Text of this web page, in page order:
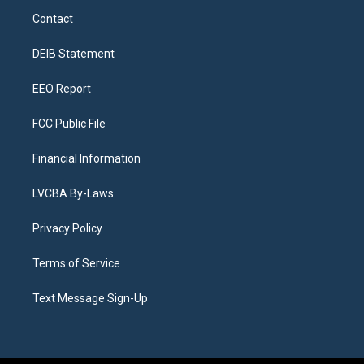
a
g
a
Contact
DEIB Statement
EEO Report
FCC Public File
Financial Information
LVCBA By-Laws
Privacy Policy
Terms of Service
Text Message Sign-Up